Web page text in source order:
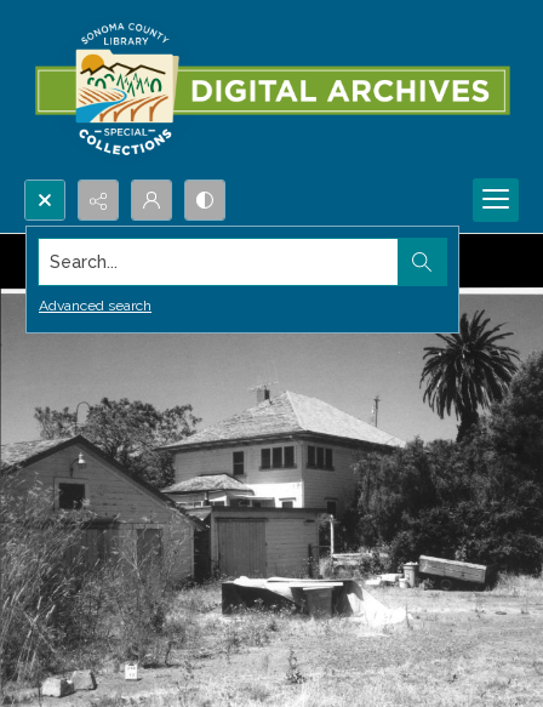
Search...
Advanced search